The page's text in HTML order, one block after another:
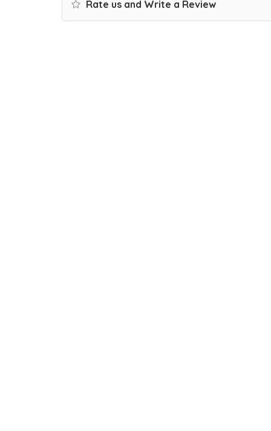
Rate us and Write a Review